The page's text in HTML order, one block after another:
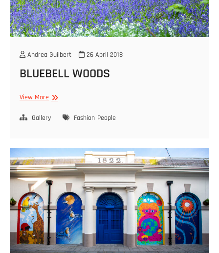
Andrea Guilbert 26 April 2018
BLUEBELL WOODS
View MoreBLUEBELL
Gallery
Fashion People